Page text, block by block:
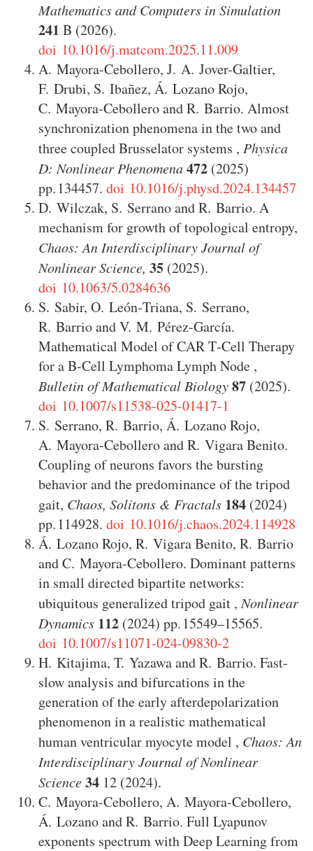
Mathematics and Computers in Simulation
241 B (2026).
doi 10.1016/j.matcom.2025.11.009
A. Mayora-Cebollero, J. A. Jover-Galtier,
F. Drubi, S. Ibañez, Á. Lozano Rojo,
C. Mayora-CebolleroandR. Barrio. Almost
synchronization phenomena in the two and
three coupled Brusselator systems , Physica
D: Nonlinear Phenomena472 (2025)
134457. doi 10.1016/j.physd.2024.134457
D. Wilczak, S. SerranoandR. Barrio. A
mechanism for growth of topological entropy,
Chaos: An Interdisciplinary Journal of
Nonlinear Science, 35 (2025).
doi 10.1063/5.0284636
S. Sabir, O. León‑Triana, S. Serrano,
R. BarrioandV. M. Pérez-García.
Mathematical Model of CAR T‑Cell Therapy
for a B‑Cell Lymphoma Lymph Node ,
Bulletin of Mathematical Biology87 (2025).
doi 10.1007/s11538-025-01417-1
S. Serrano, R. Barrio, Á. Lozano Rojo,
A. Mayora-CebolleroandR. Vigara Benito.
Coupling of neurons favors the bursting
behavior and the predominance of the tripod
gait, Chaos, Solitons & Fractals 184 (2024)
114928. doi 10.1016/j.chaos.2024.114928
Á. Lozano Rojo, R. Vigara Benito, R. Barrio
andC. Mayora-Cebollero. Dominant patterns
in small directed bipartite networks:
ubiquitous generalized tripod gait ,Nonlinear
Dynamics 112 (2024) 15549–15565.
doi 10.1007/s11071-024-09830-2
H. Kitajima, T. YazawaandR. Barrio. Fast-
slow analysis and bifurcations in the
generation of the early afterdepolarization
phenomenon in a realistic mathematical
human ventricular myocyte model , Chaos: An
Interdisciplinary Journal of Nonlinear
Science34 12 (2024).
C. Mayora-Cebollero, A. Mayora-Cebollero,
Á. LozanoandR. Barrio. Full Lyapunov
exponents spectrum with Deep Learning from